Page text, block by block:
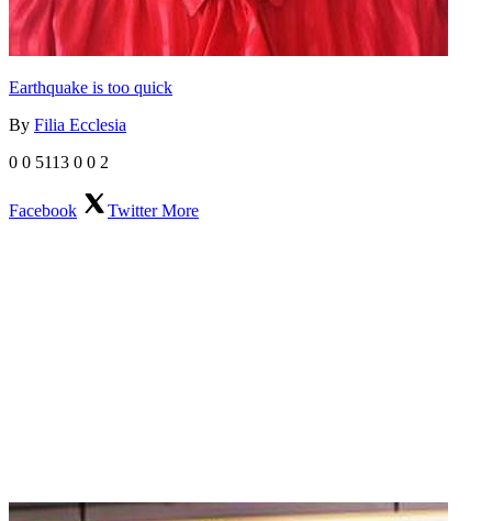
Earthquake is too quick
By Filia Ecclesia
0 0 5113 0 0 2
Facebook TwitterMore